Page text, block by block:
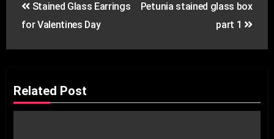
navigation
Stained Glass Earrings
for Valentines Day
Petunia stained glass box
part 1
Related Post